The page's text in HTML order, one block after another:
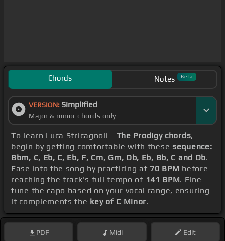
Chords Notes Beta
VERSION: Simplified
Major & minor chords only
To learn Luca Stricagnoli - The Prodigy chords,
begin by getting comfortable with thesesequence:
Bbm, C, Eb, C, Eb, F, Cm, Gm, Db, Eb, Bb, C and Db.
Ease into the song by practicing at 70 BPM before
reaching the track's full tempo of 141 BPM. Fine-
tune the capo based on your vocal range, ensuring
it complements the key of C Minor.
PDF Midi Edit